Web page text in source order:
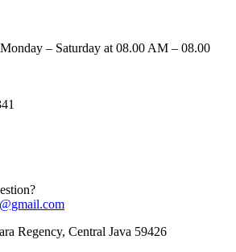
– Saturday at 08.00 AM – 08.00
Regency, Central Java 59426